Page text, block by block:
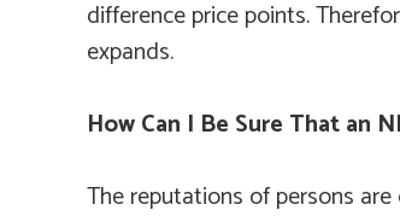
difference price points.
expands.
How Can I Be Sure That an
The reputations of persons